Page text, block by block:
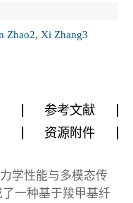
Zhao2, Xi Zhang3
参考文献
资源附件
学性能与多模态传
一种基于羧甲基纤